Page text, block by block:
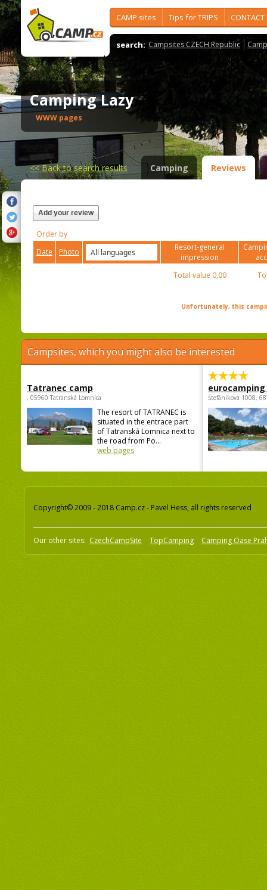
CAMP sites Tips for TRIPS CONTACT
search: Campsites CZECH Republic
Camping Lazy
WWW pages
<<Back to search results Camping Reviews
Add your review
Order by
Date
Photo
Resort-general
impression
Total value 0,00
Unfortunately, this
Campsites, which you might also be interested
Tatranec camp
, 05960 Tatranská Lomnica
The resort of TATRANEC is
situated in the entrace part
of Tatranská Lomnica next to
the road from Po...
web pages
Štefánikova 1008,
Copyright© 2009 - 2018 Camp.cz - Pavel Hess, all rights reserved
Our other sites: CzechCampSite TopCamping Camping Oase